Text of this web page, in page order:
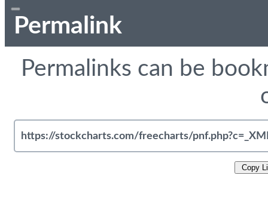
Permalink
Permalinks can be
Copy